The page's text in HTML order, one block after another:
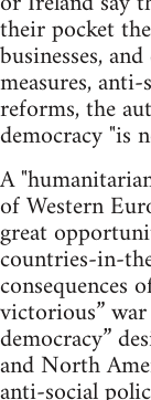
their pocket
businesses,
measures,
reforms, the
democracy "is
A
of Western
great
countries-in-
consequences
victorious”
democracy”
and North